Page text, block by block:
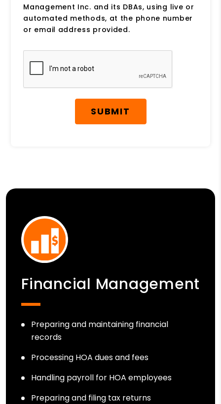
Management Inc. and its DBAs, using live or
automated methods, at the phone number
or email address provided.
Submit
SUBMIT
Financial Management
Preparing and maintaining financial
records
Processing HOA dues and fees
Handling payroll for HOA employees
Preparing and filing tax returns